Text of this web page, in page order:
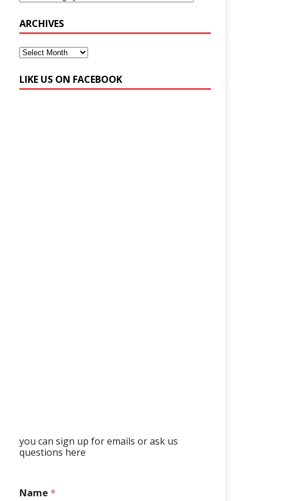
ARCHIVES
LIKE US ON FACEBOOK
you can sign up for emails or ask us
questions here
Name *